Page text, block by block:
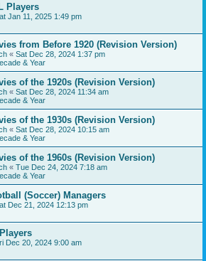
Players
Jan 11, 2025 1:49 pm
from Before 1920 (Revision Version)
« Sat Dec 28, 2024 1:37 pm
& Year
of the 1920s (Revision Version)
« Sat Dec 28, 2024 11:34 am
& Year
of the 1930s (Revision Version)
« Sat Dec 28, 2024 10:15 am
& Year
of the 1960s (Revision Version)
« Tue Dec 24, 2024 7:18 am
& Year
(Soccer) Managers
Dec 21, 2024 12:13 pm
Dec 20, 2024 9:00 am